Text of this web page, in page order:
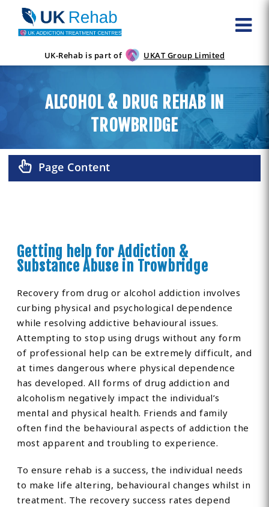
UK-Rehab is part of UKAT Group Limited
ALCOHOL & DRUG REHAB IN
TROWBRIDGE
Page Content
Getting help for Addiction &
Substance Abuse in Trowbridge
Recovery from drug or alcohol addiction involves
curbing physical and psychological dependence
while resolving addictive behavioural issues.
Attempting to stop using drugs without any form
of professional help can be extremely difficult, and
at times dangerous where physical dependence
has developed. All forms of drug addiction and
alcoholism negatively impact the individual’s
mental and physical health. Friends and family
often find the behavioural aspects of addiction the
most apparent and troubling to experience.
To ensure rehab is a success, the individual needs
to make life altering, behavioural changes whilst in
treatment. The recovery success rates depend